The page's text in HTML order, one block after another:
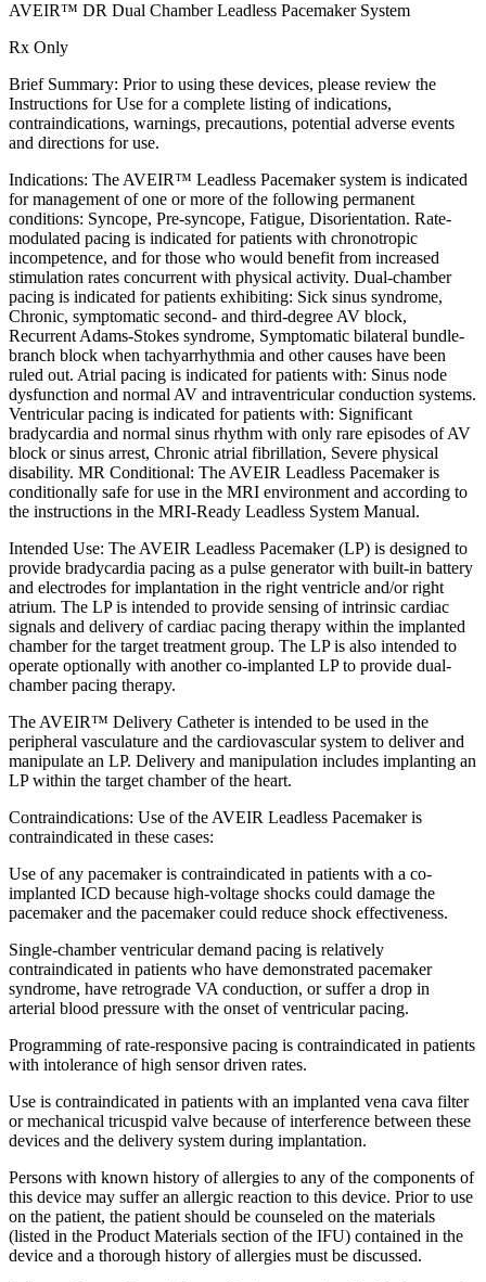
AVEIR™ DR Dual Chamber Leadless Pacemaker System
Rx Only
Brief Summary: Prior to using these devices, please review the
Instructions for Use for a complete listing of indications,
contraindications, warnings, precautions, potential adverse events
and directions for use.
Indications: The AVEIR™ Leadless Pacemaker system is indicated
for management of one or more of the following permanent
conditions: Syncope, Pre-syncope, Fatigue, Disorientation. Rate-
modulated pacing is indicated for patients with chronotropic
incompetence, and for those who would benefit from increased
stimulation rates concurrent with physical activity. Dual-chamber
pacing is indicated for patients exhibiting: Sick sinus syndrome,
Chronic, symptomatic second- and third-degree AV block,
Recurrent Adams-Stokes syndrome, Symptomatic bilateral bundle-
branch block when tachyarrhythmia and other causes have been
ruled out. Atrial pacing is indicated for patients with: Sinus node
dysfunction and normal AV and intraventricular conduction systems.
Ventricular pacing is indicated for patients with: Significant
bradycardia and normal sinus rhythm with only rare episodes of AV
block or sinus arrest, Chronic atrial fibrillation, Severe physical
disability. MR Conditional: The AVEIR Leadless Pacemaker is
conditionally safe for use in the MRI environment and according to
the instructions in the MRI-Ready Leadless System Manual.
Intended Use: The AVEIR Leadless Pacemaker (LP) is designed to
provide bradycardia pacing as a pulse generator with built-in battery
and electrodes for implantation in the right ventricle and/or right
atrium. The LP is intended to provide sensing of intrinsic cardiac
signals and delivery of cardiac pacing therapy within the implanted
chamber for the target treatment group. The LP is also intended to
operate optionally with another co-implanted LP to provide dual-
chamber pacing therapy.
The AVEIR™ Delivery Catheter is intended to be used in the
peripheral vasculature and the cardiovascular system to deliver and
manipulate an LP. Delivery and manipulation includes implanting an
LP within the target chamber of the heart.
Contraindications: Use of the AVEIR Leadless Pacemaker is
contraindicated in these cases:
Use of any pacemaker is contraindicated in patients with a co-
implanted ICD because high-voltage shocks could damage the
pacemaker and the pacemaker could reduce shock effectiveness.
Single-chamber ventricular demand pacing is relatively
contraindicated in patients who have demonstrated pacemaker
syndrome, have retrograde VA conduction, or suffer a drop in
arterial blood pressure with the onset of ventricular pacing.
Programming of rate-responsive pacing is contraindicated in patients
with intolerance of high sensor driven rates.
Use is contraindicated in patients with an implanted vena cava filter
or mechanical tricuspid valve because of interference between these
devices and the delivery system during implantation.
Persons with known history of allergies to any of the components of
this device may suffer an allergic reaction to this device. Prior to use
on the patient, the patient should be counseled on the materials
(listed in the Product Materials section of the IFU) contained in the
device and a thorough history of allergies must be discussed.